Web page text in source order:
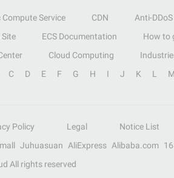
Compute Service CDN Anti-DDoS
ECS Documentation How to
Cloud Computing
C D E F G H I J K L M
Policy Legal Notice List
Juhuasuan AliExpress Alibaba.com
All rights reserved